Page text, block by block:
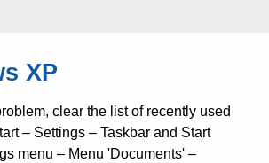
money
actualidad
vacation & tourism
XP
clear the list of recently used
– Settings – Taskbar and Start
menu – Menu 'Documents' –